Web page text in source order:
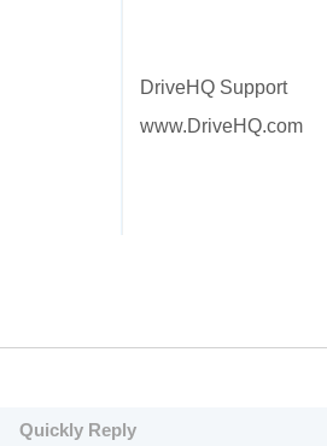
DriveHQ Support
www.DriveHQ.com
Quickly Reply